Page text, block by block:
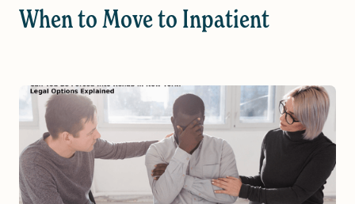
When to Move to Inpatient